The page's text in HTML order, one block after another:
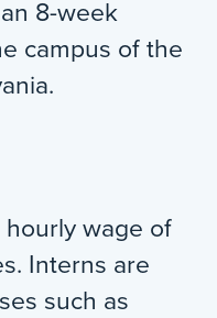
8-week
campus of the
wage of
Interns are
such as